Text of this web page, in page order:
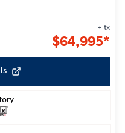
+ tx
$64,995*